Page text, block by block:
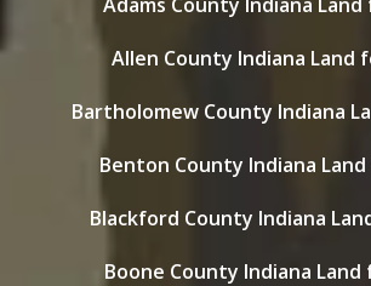
Allen County Indiana Land
Bartholomew County Indiana
Benton County Indiana Land
Blackford County Indiana
Boone County Indiana Land